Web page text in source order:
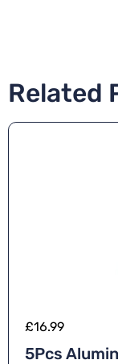
Related
£16.99
5Pcs